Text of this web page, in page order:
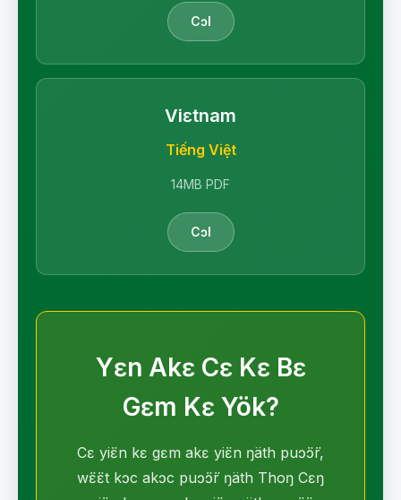
Cɔl
Viɛtnam
Tiếng Việt
14MB PDF
Cɔl
Yɛn Akɛ Cɛ Kɛ Bɛ
Gɛm Kɛ Yök?
Cɛ yiɛ̈n kɛ gɛm akɛ yiɛ̈n ŋäth puɔ̈ɔ̈r,
wɛ̈ɛ̈t kɔc akɔc puɔ̈ɔ̈r ŋäth Thoŋ Cɛŋ